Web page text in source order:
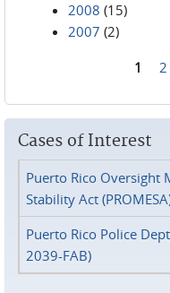
2008 (15)
2007 (2)
1 2
Cases of Interest
Puerto Rico Oversight
Stability Act
Puerto Rico Police
2039-FAB)